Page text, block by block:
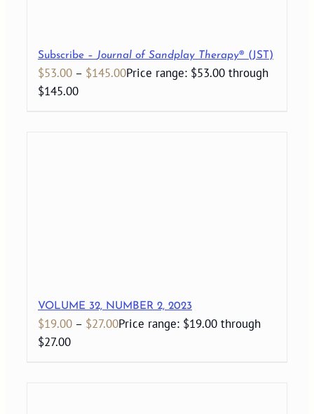
Subscribe – Journal of Sandplay Therapy® (JST)
$53.00 – $145.00Price range: $53.00 through
$145.00
VOLUME 32, NUMBER 2, 2023
$19.00 – $27.00Price range: $19.00 through
$27.00